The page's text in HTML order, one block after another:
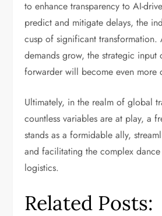
to enhance transparency to AI-
predict and mitigate delays, the
cusp of significant
demands grow, the strategic input
forwarder will become even more
Ultimately, in the realm of global
countless variables are at play, a
stands as a formidable ally,
and facilitating the complex
logistics.
Related Posts: